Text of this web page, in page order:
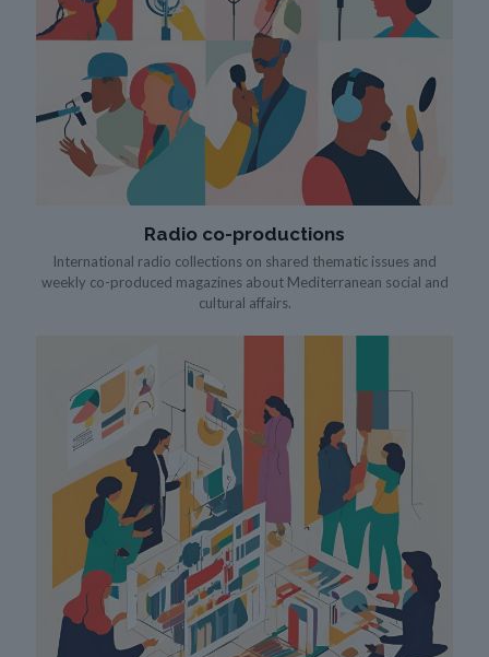
Radio co-productions
International radio collections on shared thematic issues and
weekly co-produced magazines about Mediterranean social and
cultural affairs.